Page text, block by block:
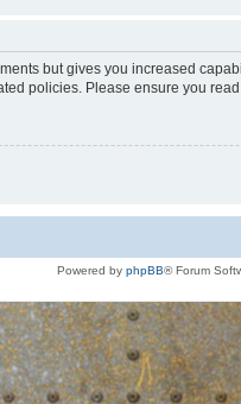
but gives you increased
policies. Please ensure you
Powered by phpBB® Forum